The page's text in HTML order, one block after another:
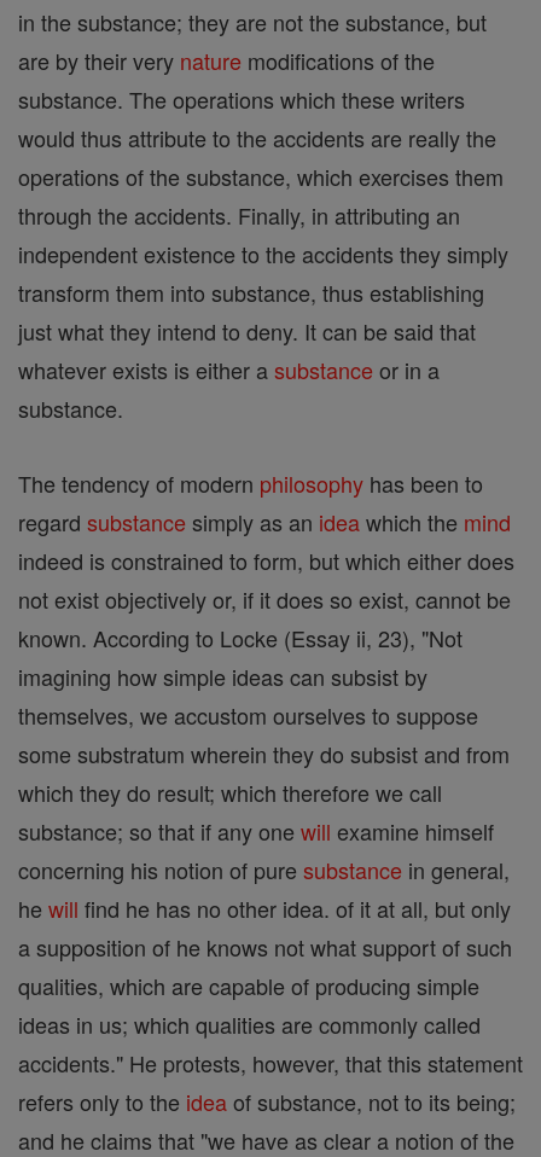
in the substance; they are not the substance, but
are by their very nature modifications of the
substance. The operations which these writers
would thus attribute to the accidents are really the
operations of the substance, which exercises them
through the accidents. Finally, in attributing an
independent existence to the accidents they simply
transform them into substance, thus establishing
just what they intend to deny. It can be said that
whatever exists is either asubstance or in a
substance.
The tendency of modern philosophy has been to
regard substance simply as an ideawhich the mind
indeed is constrained to form, but which either does
not exist objectively or, if it does so exist, cannot be
known. According to Locke (Essay ii, 23), "Not
imagining how simple ideas can subsist by
themselves, we accustom ourselves to suppose
some substratum wherein they do subsist and from
which they do result; which therefore we call
substance; so that if any one will examine himself
concerning his notion of pure substance in general,
he will find he has no other idea. of it at all, but only
a supposition of he knows not what support of such
qualities, which are capable of producing simple
ideas in us; which qualities are commonly called
accidents." He protests, however, that this statement
refers only to the ideaof substance, not to its being;
and he claims that "we have as clear a notion of the